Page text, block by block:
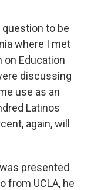
question to be
where I met
Education
discussing
use as an
Latinos
again, will
presented
from UCLA, he